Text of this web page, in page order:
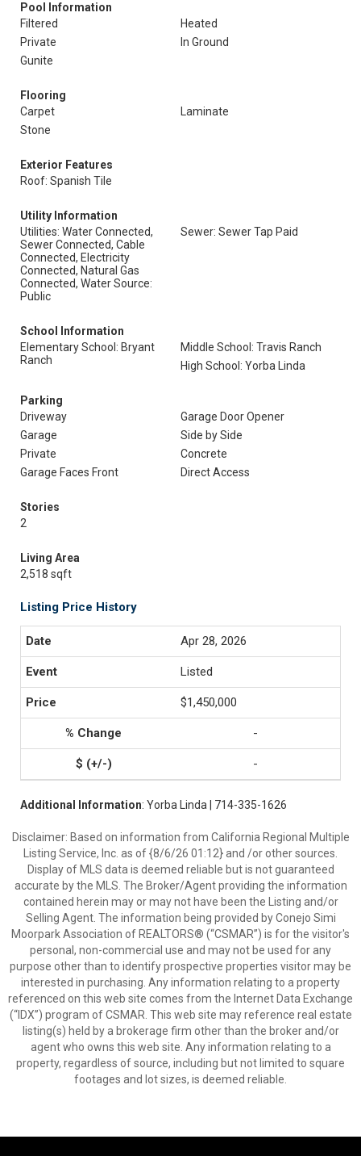
Pool Information
Filtered
Heated
Private
In Ground
Gunite
Flooring
Carpet
Laminate
Stone
Exterior Features
Roof: Spanish Tile
Utility Information
Utilities: Water Connected,
Sewer Connected, Cable
Connected, Electricity
Connected, Natural Gas
Connected, Water Source:
Public
Sewer: Sewer Tap Paid
School Information
Elementary School: Bryant
Ranch
Middle School: Travis Ranch
High School: Yorba Linda
Parking
Driveway
Garage Door Opener
Garage
Side by Side
Private
Concrete
Garage Faces Front
Direct Access
Stories
2
Living Area
2,518 sqft
Listing Price History
Apr 28, 2026
Listed
$1,450,000
-
-
Additional Information: Yorba Linda | 714-335-1626
Disclaimer: Based on information from California Regional Multiple
Listing Service, Inc. as of {8/6/26 01:12} and /or other sources.
Display of MLS data is deemed reliable but is not guaranteed
accurate by the MLS. The Broker/Agent providing the information
contained herein may or may not have been the Listing and/or
Selling Agent. The information being provided by Conejo Simi
Moorpark Association of REALTORS® (“CSMAR”) is for the visitor's
personal, non-commercial use and may not be used for any
purpose other than to identify prospective properties visitor may be
interested in purchasing. Any information relating to a property
referenced on this web site comes from the Internet Data Exchange
(“IDX”) program of CSMAR. This web site may reference real estate
listing(s) held by a brokerage firm other than the broker and/or
agent who owns this web site. Any information relating to a
property, regardless of source, including but not limited to square
footages and lot sizes, is deemed reliable.